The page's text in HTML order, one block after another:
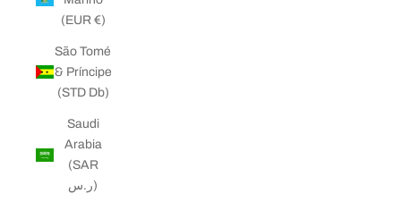
(EUR €)
São Tomé
& Príncipe
(STD Db)
Saudi
Arabia
(SAR
ر.س)